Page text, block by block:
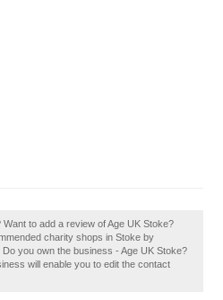
to add a review of Age UK Stoke?
charity shops in Stoke by
you own the business - Age UK Stoke?
will enable you to edit the contact